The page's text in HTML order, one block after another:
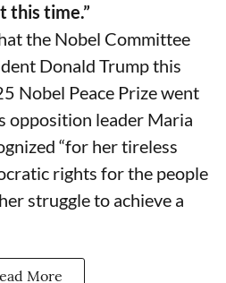
this time.”
the Nobel Committee
Donald Trump this
Nobel Peace Prize went
opposition leader Maria
“for her tireless
rights for the people
struggle to achieve a
More